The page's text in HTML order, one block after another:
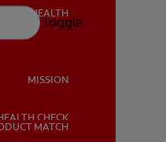
ORAL HEALTH
ORAL HEALTH
MISSION
CHECK
MATCH
Toggle